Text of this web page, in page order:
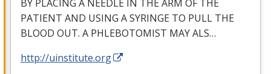
BY PLACING A NEEDLE IN THEARM OF THE
PATIENT AND USING ASYRINGE TO PULL THE
BLOOD OUT. A PHLEBOTOMIST MAYALS…
http://uinstitute.org